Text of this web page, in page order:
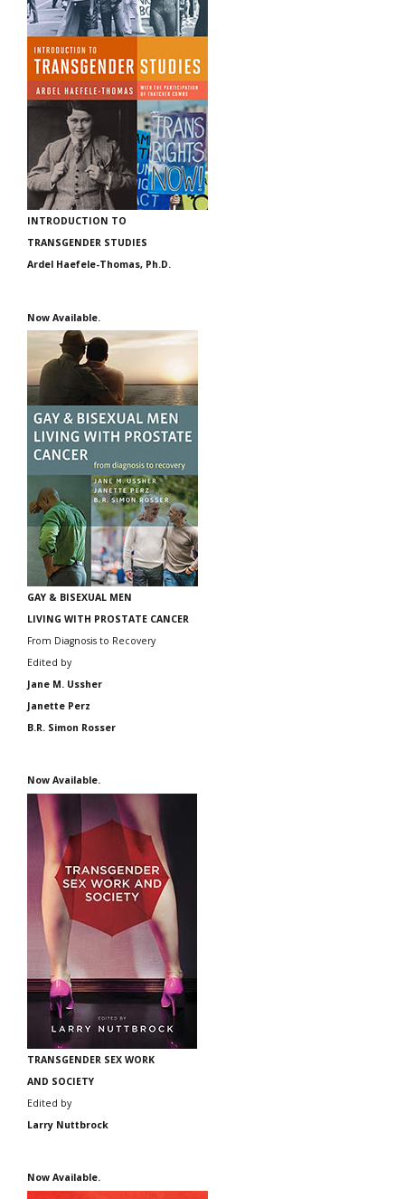
INTRODUCTION TO
TRANSGENDER STUDIES
Ardel Haefele-Thomas, Ph.D.
Now Available.
GAY & BISEXUAL MEN
LIVING WITH PROSTATE CANCER
From Diagnosis to Recovery
Edited by
Jane M. Ussher
Janette Perz
B.R. Simon Rosser
Now Available.
TRANSGENDER SEX WORK
AND SOCIETY
Edited by
Larry Nuttbrock
Now Available.